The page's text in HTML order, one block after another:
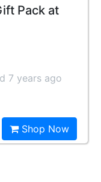
Pack at
7 years ago
Shop Now